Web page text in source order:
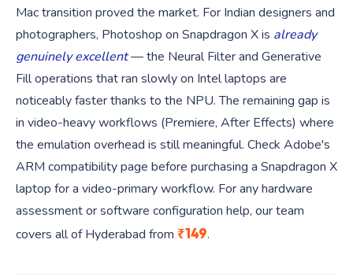
Mac transition proved the market. For Indian designers and
photographers, Photoshop on Snapdragon X is already
genuinely excellent— the Neural Filter and Generative
Fill operations that ran slowly on Intel laptops are
noticeably faster thanks to the NPU. The remaining gap is
in video-heavy workflows (Premiere, After Effects) where
the emulation overhead is still meaningful. Check Adobe's
ARM compatibility page before purchasing a Snapdragon X
laptop for a video-primary workflow. For any hardware
assessment or software configuration help, our team
covers all of Hyderabad from ₹149.